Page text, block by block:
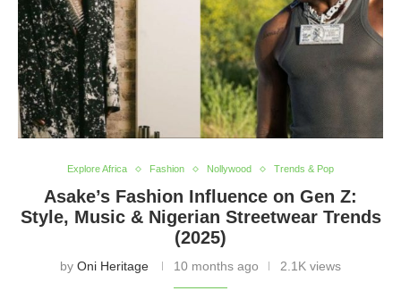
Explore Africa Fashion Nollywood Trends & Pop
Asake’s Fashion Influence on Gen Z:
Style, Music & Nigerian Streetwear Trends
(2025)
by Oni Heritage 10 months ago 2.1K views